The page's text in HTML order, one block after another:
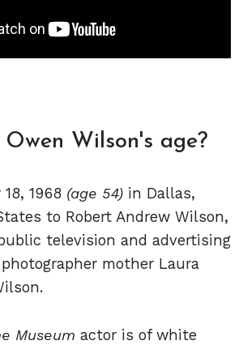
Wilson's age?
1968 (age 54) in Dallas,
to Robert Andrew Wilson,
television and advertising
mother Laura
Museum actor is of white